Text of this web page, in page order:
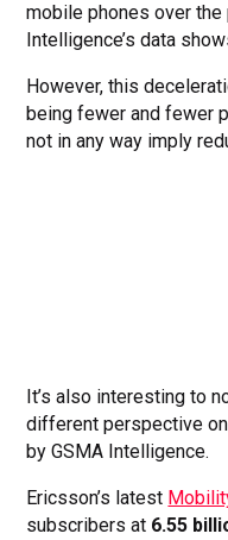
mobile phones over
Intelligence’s data
However, this
being fewer and fewer
not in any way imply
It’s also interesting to
different perspective
by GSMA Intelligence.
Ericsson’s latest
subscribers at 6.55